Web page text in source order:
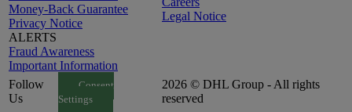
Money-Back Guarantee
Privacy Notice
ALERTS
Fraud Awareness
Important Information
Legal Notice
Follow
Us
Consent
Settings
2026 © DHL Group - All rights
reserved